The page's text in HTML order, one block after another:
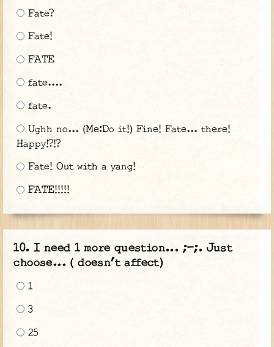
Fate?
Fate!
FATE
fate....
fate.
Ughh no... (Me:Do it!) Fine! Fate... there!
Happy!?!?
Fate! Out with a yang!
FATE!!!!!
I need 1 more question... ;-;. Just
choose... ( doesn’t affect)
1
3
25